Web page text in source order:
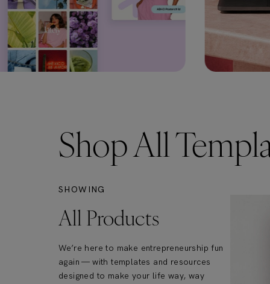
Shop All
SHOWING
All Products
We’re here to make entrepreneurship fun
again — with templates and resources
designed to make your life way, way